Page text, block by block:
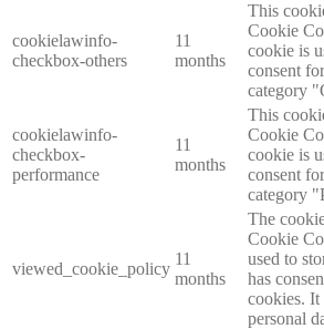
cookielawinfo-
checkbox-others
11
months
This
Cookie
cookie is
consent
category
cookielawinfo-
checkbox-
performance
11
months
This
Cookie
cookie is
consent
category
viewed_cookie_policy
11
months
The
Cookie
used to
has
cookies. It
personal